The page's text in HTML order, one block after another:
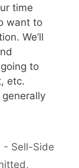
time
want to
We’ll
to
etc.
- Sell-Side
,